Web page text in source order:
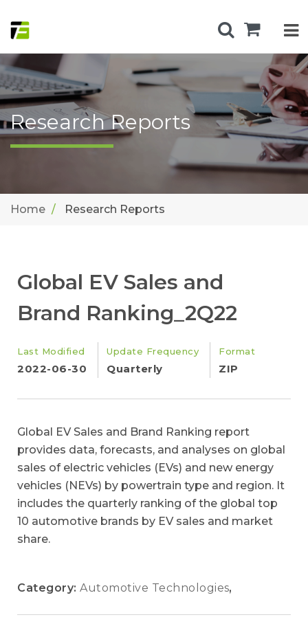
Research Reports
Home Research Reports
Global EV Sales and
Brand Ranking_2Q22
Last Modified
2022-06-30
Update Frequency
Quarterly
Format
ZIP
Global EV Sales and Brand Ranking report
provides data, forecasts, and analyses on global
sales of electric vehicles (EVs) and new energy
vehicles (NEVs) by powertrain type and region. It
includes the quarterly ranking of the global top
10 automotive brands by EV sales and market
share.
Category: Automotive Technologies,